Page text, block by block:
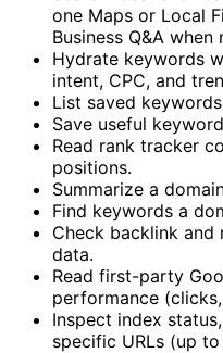
one Maps or Local
Business Q&A when
Hydrate keywords
intent, CPC, and
List saved
Save useful
Read rank tracker
positions.
Summarize a
Find keywords a
Check backlink
data.
Read first-party
performance
Inspect index
specific URLs (up